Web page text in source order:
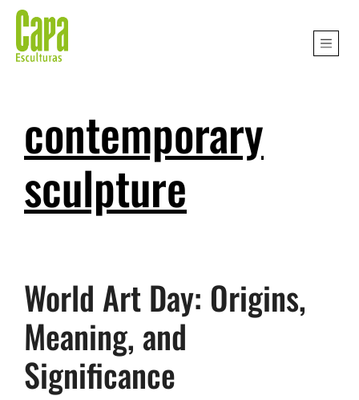
contemporary
sculpture
World Art Day: Origins,
Meaning, and
Significance